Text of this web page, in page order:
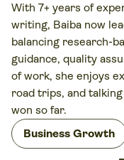
With 7+ years of
writing, Baiba now
balancing research-
guidance, quality
of work, she enjoys
road trips, and
won so far.
Business Growth